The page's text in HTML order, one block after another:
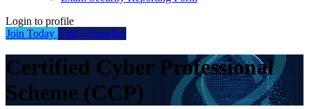
Login to profile
Join Today Find a Supplier
Certified Cyber Professional
Scheme (CCP)